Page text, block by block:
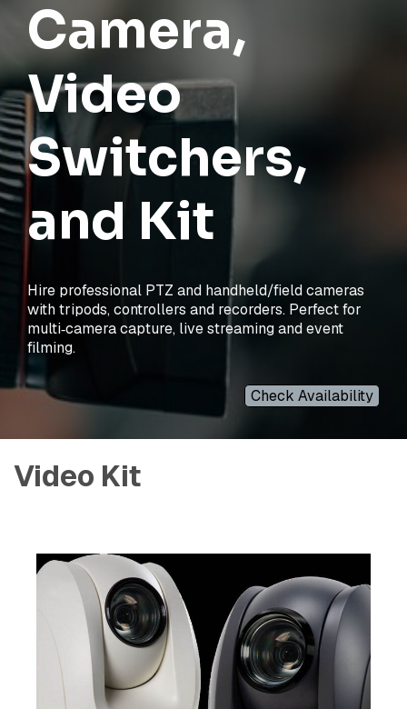
Camera,
Video
Switchers,
and Kit
Hire professional PTZ and handheld/field cameras
with tripods, controllers and recorders. Perfect for
multi‑camera capture, live streaming and event
filming.
Check Availability
Video Kit